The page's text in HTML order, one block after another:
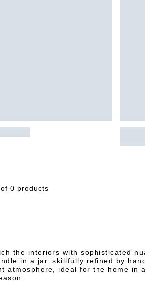
0 products
the interiors with sophisticated
in a jar, skillfully refined by
atmosphere, ideal for the home in